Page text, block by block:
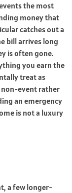
the most
money that
catches out a
bill arrives long
is often gone.
you earn the
treat as
non-event rather
an emergency
is not a luxury
a few longer-